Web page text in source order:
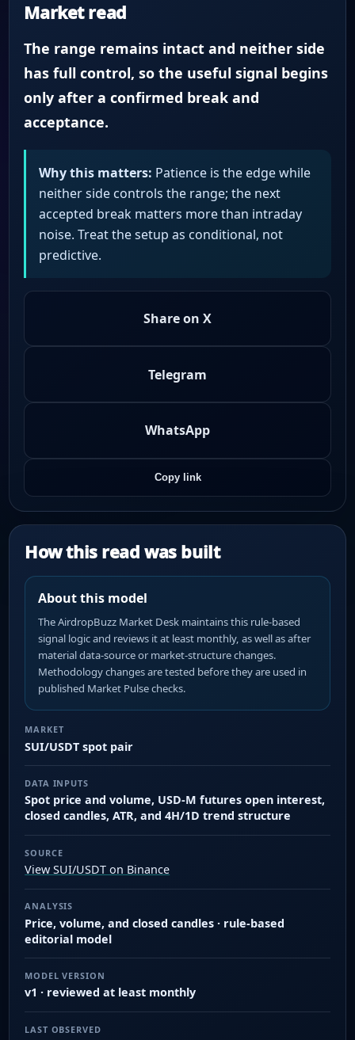
Market read
The range remains intact and neither side
has full control, so the useful signal begins
only after a confirmed break and
acceptance.
Why this matters: Patience is the edge while
neither side controls the range; the next
accepted break matters more than intraday
noise. Treat the setup as conditional, not
predictive.
Share on X
Telegram
WhatsApp
Copy link
How this read was built
About this model
The AirdropBuzz Market Desk maintains this rule-based
signal logic and reviews it at least monthly, as well as after
material data-source or market-structure changes.
Methodology changes are tested before they are used in
published Market Pulse checks.
MARKET
SUI/USDT spot pair
DATA INPUTS
Spot price and volume, USD-M futures open interest,
closed candles, ATR, and 4H/1D trend structure
SOURCE
View SUI/USDT on Binance
ANALYSIS
Price, volume, and closed candles · rule-based
editorial model
MODEL VERSION
v1 · reviewed at least monthly
LAST OBSERVED